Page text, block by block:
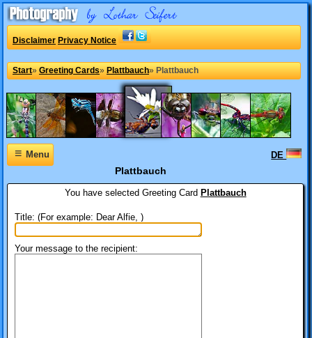
Disclaimer Privacy Notice
Start» Greeting Cards» Plattbauch» Plattbauch
≡Menu DE
Plattbauch
You have selected Greeting Card Plattbauch
Title: (For example: Dear Alfie, )
Your message to the recipient: